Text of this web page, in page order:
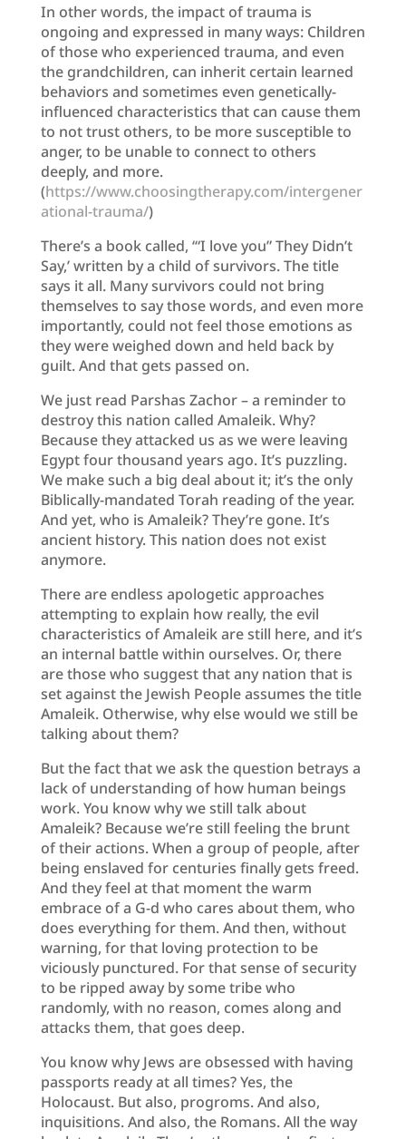
In other words, the impact of trauma is
ongoing and expressed in many ways: Children
of those who experienced trauma, and even
the grandchildren, can inherit certain learned
behaviors and sometimes even genetically-
influenced characteristics that can cause them
to not trust others, to be more susceptible to
anger, to be unable to connect to others
deeply, and more.
(https://www.choosingtherapy.com/intergener
ational-trauma/)
There’s a book called, ‘“I love you” They Didn’t
Say,’ written by a child of survivors. The title
says it all. Many survivors could not bring
themselves to say those words, and even more
importantly, could not feel those emotions as
they were weighed down and held back by
guilt. And that gets passed on.
We just read Parshas Zachor – a reminder to
destroy this nation called Amaleik. Why?
Because they attacked us as we were leaving
Egypt four thousand years ago. It’s puzzling.
We make such a big deal about it; it’s the only
Biblically-mandated Torah reading of the year.
And yet, who is Amaleik? They’re gone. It’s
ancient history. This nation does not exist
anymore.
There are endless apologetic approaches
attempting to explain how really, the evil
characteristics of Amaleik are still here, and it’s
an internal battle within ourselves. Or, there
are those who suggest that any nation that is
set against the Jewish People assumes the title
Amaleik. Otherwise, why else would we still be
talking about them?
But the fact that we ask the question betrays a
lack of understanding of how human beings
work. You know why we still talk about
Amaleik? Because we’re still feeling the brunt
of their actions. When a group of people, after
being enslaved for centuries finally gets freed.
And they feel at that moment the warm
embrace of a G-d who cares about them, who
does everything for them. And then, without
warning, for that loving protection to be
viciously punctured. For that sense of security
to be ripped away by some tribe who
randomly, with no reason, comes along and
attacks them, that goes deep.
You know why Jews are obsessed with having
passports ready at all times? Yes, the
Holocaust. But also, progroms. And also,
inquisitions. And also, the Romans. All the way